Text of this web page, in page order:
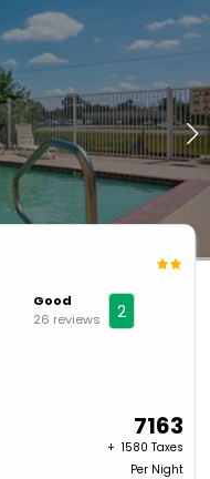
Good
26 reviews
2
7163
+ ₹ 1580 Taxes
Per Night